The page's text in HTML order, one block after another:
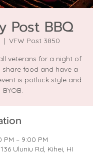
Post BBQ
|
VFW Post 3850
veterans for a night of
food and have a
is potluck style and
BYOB.
PM – 9:00 PM
Uluniu Rd, Kihei, HI